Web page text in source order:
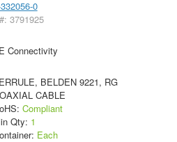
0
3791925
Connectivity
BELDEN 9221, RG
CABLE
Compliant
Qty: 1
Each